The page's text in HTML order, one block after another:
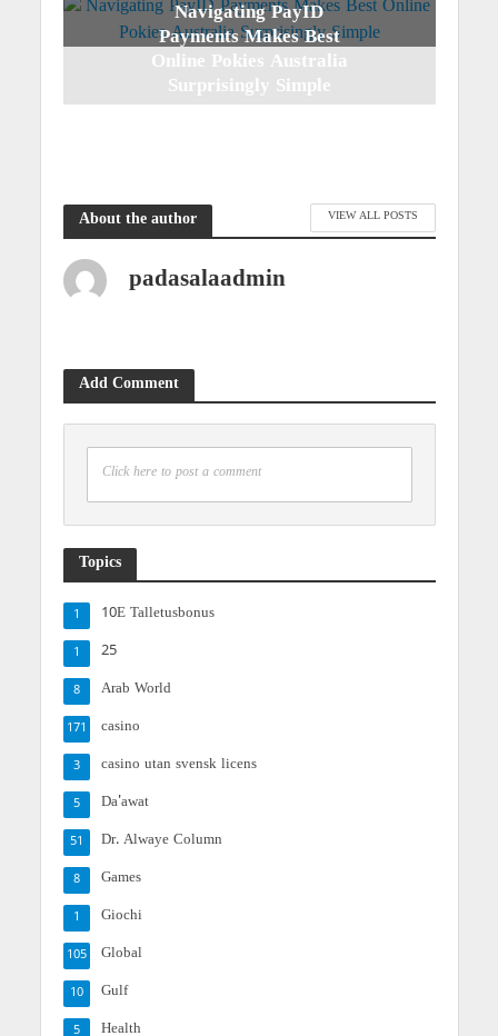
Navigating PayID
Payments Makes Best
Online Pokies Australia
Surprisingly Simple
About the author VIEW ALL POSTS
padasalaadmin
Add Comment
Click here to post a comment
Topics
10E Talletusbonus
1
25
1
Arab World
8
casino
171
casino utan svensk licens
3
Da'awat
5
Dr. Alwaye Column
51
Games
8
Giochi
1
Global
105
Gulf
10
Health
5